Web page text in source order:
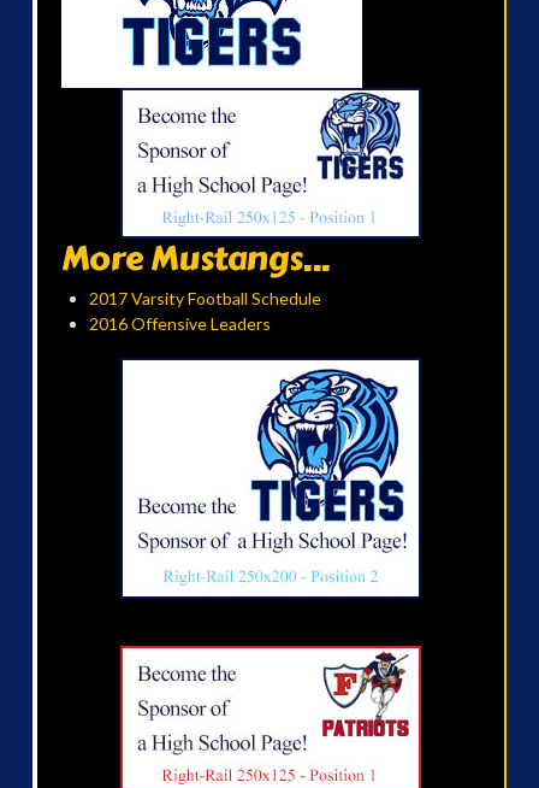
More Mustangs...
2017 Varsity Football Schedule
2016 Offensive Leaders